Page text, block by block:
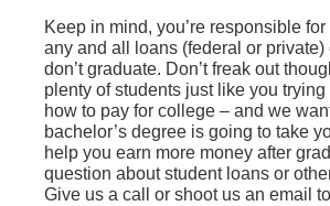
Keep in mind, you’re responsible
any and all loans (federal or private)
don’t graduate. Don’t freak out
plenty of students just like you trying
how to pay for college – and we
bachelor’s degree is going to take
help you earn more money after
question about student loans or
Give us a call or shoot us an email